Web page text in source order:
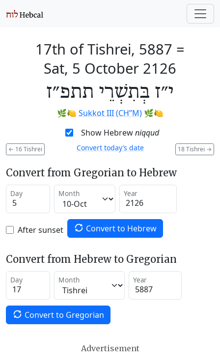
17th of Tishrei, 5887 =
Sat, 5 October 2126
י״ז בְּתִשְׁרֵי תתפ״ז
🌿🍋 Sukkot III (CH’’M)🌿🍋
Show Hebrewniqqud
← 16 Tishrei 18 Tishrei →
Convert today’s date
Convert from Gregorian to Hebrew
Day Month Year
After sunset Convert to Hebrew
Convert from Hebrew to Gregorian
Day Month Year
Convert to Gregorian
Advertisement